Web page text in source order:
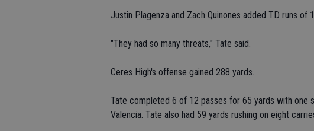
Justin Plagenza and Zach Quinones added TD runs of
"They had so many threats," Tate said.
Ceres High's offense gained 288 yards.
Tate completed 6 of 12 passes for 65 yards with one
Valencia. Tate also had 59 yards rushing on eight